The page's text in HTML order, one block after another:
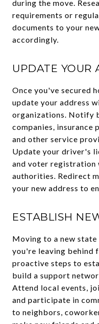
during the move.
requirements or
documents to your
accordingly.
UPDATE YOUR
Once you've secured
update your address
organizations. Notify
companies, insurance
and other service
Update your driver's
and voter registration
authorities. Redirect
your new address to
ESTABLISH
Moving to a new
you're leaving behind
proactive steps to
build a support
Attend local events,
and participate in
to neighbors,